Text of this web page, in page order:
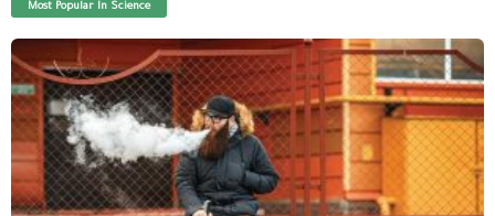
Most Popular In Science